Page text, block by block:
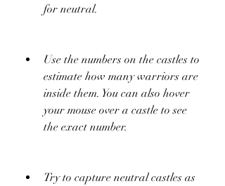
for neutral.
Use the numbers on the castles to
estimate how many warriors are
inside them. You can also hover
your mouse over a castle to see
the exact number.
Try to capture neutral castles as